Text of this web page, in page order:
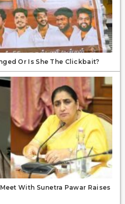
Or Is She The Clickbait?
With Sunetra Pawar Raises